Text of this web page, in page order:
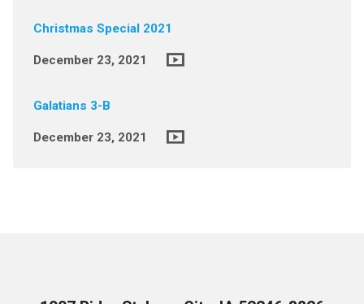
Christmas Special 2021
December 23, 2021
Galatians 3-B
December 23, 2021